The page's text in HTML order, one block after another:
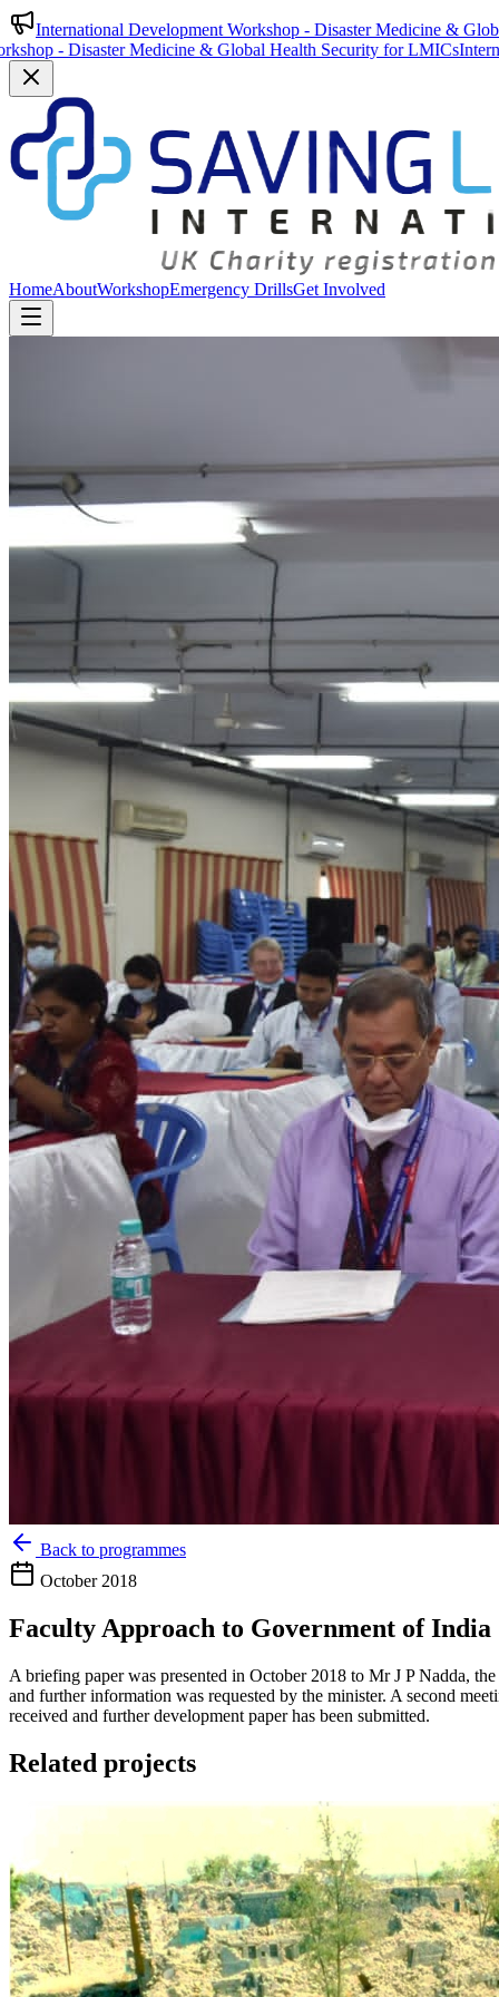
International Development Workshop - Disaster Medicine &
Medicine & Global Health Security for LMICsInternational
HomeAboutWorkshopEmergency DrillsGet Involved
Back to programmes
October 2018
Faculty Approach to Government of India
A briefing paper was presented in October 2018 to Mr J P Nadda,
and further information was requested by the minister. A second
received and further development paper has been submitted.
Related projects